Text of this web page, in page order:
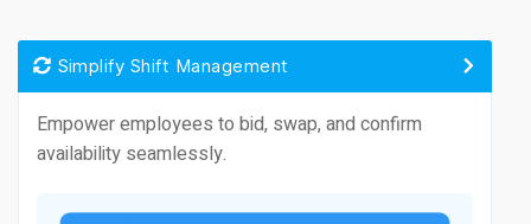
Simplify Shift Management
Empower employees to bid, swap, and confirm
availability seamlessly.